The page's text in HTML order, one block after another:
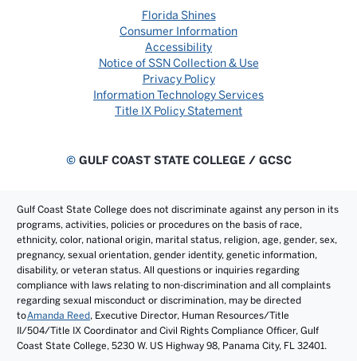
Florida Shines
Consumer Information
Accessibility
Notice of SSN Collection & Use
Privacy Policy
Information Technology Services
Title IX Policy Statement
©GULF COAST STATE COLLEGE / GCSC
Gulf Coast State College does not discriminate against any person in its
programs, activities, policies or procedures on the basis of race,
ethnicity, color, national origin, marital status, religion, age, gender, sex,
pregnancy, sexual orientation, gender identity, genetic information,
disability, or veteran status. All questions or inquiries regarding
compliance with laws relating to non-discrimination and all complaints
regarding sexual misconduct or discrimination, may be directed
toAmanda Reed, Executive Director, Human Resources/Title
II/504/Title IX Coordinator and Civil Rights Compliance Officer, Gulf
Coast State College, 5230 W. US Highway 98, Panama City, FL 32401.